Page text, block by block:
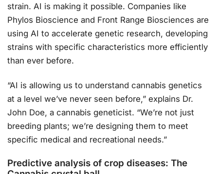
strain. AI is making it possible. Companies like
Phylos Bioscience and Front Range Biosciences are
using AI to accelerate genetic research, developing
strains with specific characteristics more efficiently
than ever before.
“AI is allowing us to understand cannabis genetics
at a level we’ve never seen before,” explains Dr.
John Doe, a cannabis geneticist. “We’re not just
breeding plants; we’re designing them to meet
specific medical and recreational needs.”
Predictive analysis of crop diseases: The